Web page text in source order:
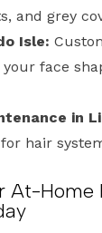
and grey
Isle:
face
in
hair
At-Home